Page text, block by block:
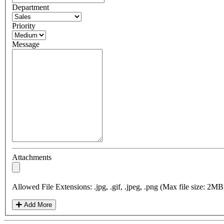
Department
Priority
Message
Attachments
Allowed File Extensions: .jpg, .gif, .jpeg, .png (Max file size:
Add More